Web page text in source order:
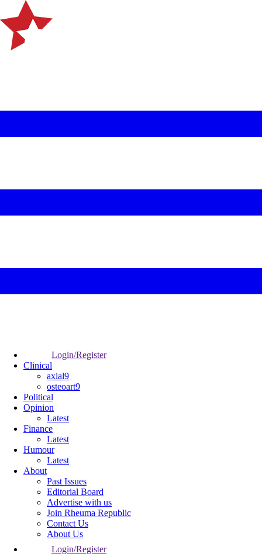
Login/Register
Clinical
axial9
osteoart9
Political
Opinion
Latest
Finance
Latest
Humour
Latest
About
Past Issues
Editorial Board
Advertise with us
Join Rheuma Republic
Contact Us
About Us
Login/Register